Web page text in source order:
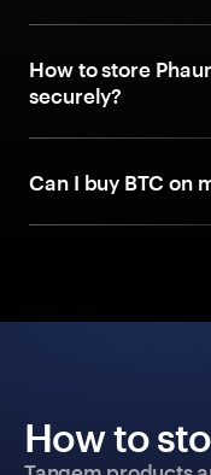
How to store
securely?
Can I buy BTC on
How to